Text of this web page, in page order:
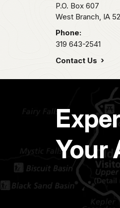
P.O. Box 607
West Branch, IA
Phone:
319 643-2541
Contact Us
Your